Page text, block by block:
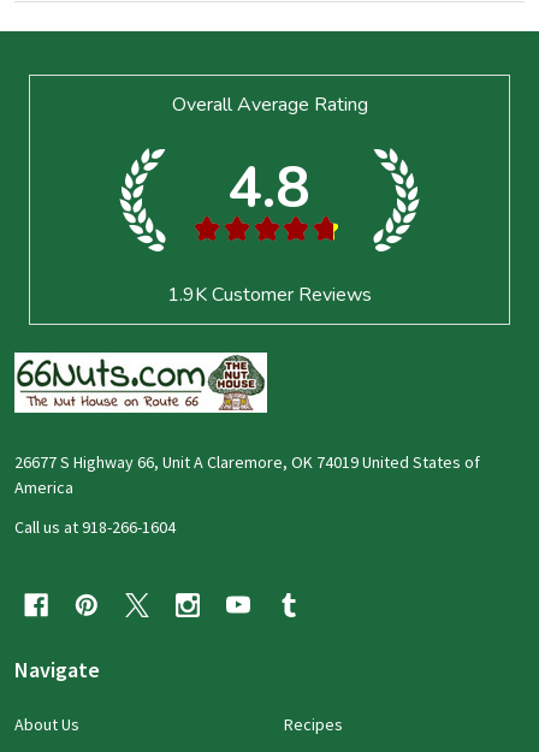
Overall Average Rating
4.8
★ ★ ★ ★ ★
1.9KCustomer Reviews
26677 S Highway 66, Unit A Claremore, OK 74019 United States of
America
Call us at 918-266-1604
Navigate
About Us
Recipes